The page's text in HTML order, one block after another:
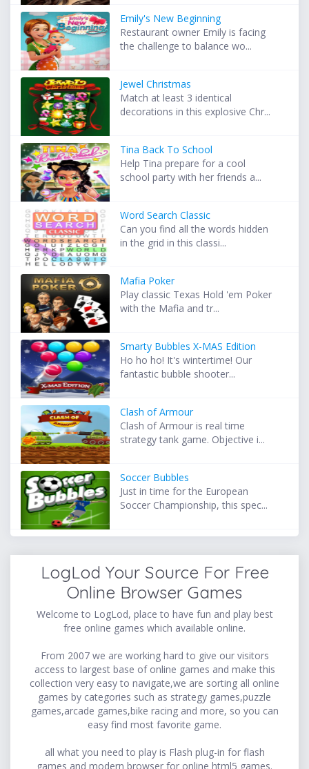
Emily's New Beginning
Restaurant owner Emily is facing
the challenge to balance wo...
Jewel Christmas
Match at least 3 identical
decorations in this explosive Chr...
Tina Back To School
Help Tina prepare for a cool
school party with her friends a...
Word Search Classic
Can you find all the words hidden
in the grid in this classi...
Mafia Poker
Play classic Texas Hold 'em Poker
with the Mafia and tr...
Smarty Bubbles X-MAS Edition
Ho ho ho! It's wintertime! Our
fantastic bubble shooter...
Clash of Armour
Clash of Armour is real time
strategy tank game. Objective i...
Soccer Bubbles
Just in time for the European
Soccer Championship, this spec...
LogLod Your Source For Free
Online Browser Games
Welcome to LogLod, place to have fun and play best
free online games which available online.
From 2007 we are working hard to give our visitors
access to largest base of online games and make this
collection very easy to navigate,we are sorting all online
games by categories such as strategy games,puzzle
games,arcade games,bike racing and more, so you can
easy find most favorite game.
all what you need to play is Flash plug-in for flash
games and modern browser for online html5 games.